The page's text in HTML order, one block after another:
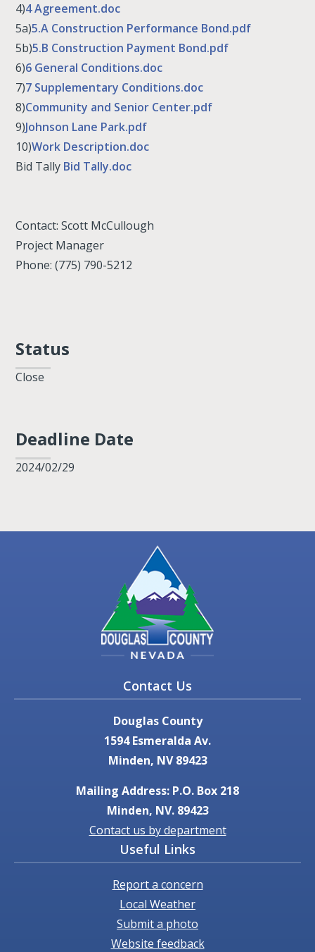
4)4 Agreement.doc
5a)5.A Construction Performance Bond.pdf
5b)5.B Construction Payment Bond.pdf
6)6 General Conditions.doc
7)7 Supplementary Conditions.doc
8)Community and Senior Center.pdf
9)Johnson Lane Park.pdf
10)Work Description.doc
Bid Tally Bid Tally.doc
Contact: Scott McCullough
Project Manager
Phone: (775) 790-5212
Status
Close
Deadline Date
2024/02/29
Contact Us
Douglas County
1594 Esmeralda Av.
Minden, NV 89423
Mailing Address: P.O. Box 218
Minden, NV. 89423
Contact us by department
Useful Links
Report a concern
Local Weather
Submit a photo
Website feedback